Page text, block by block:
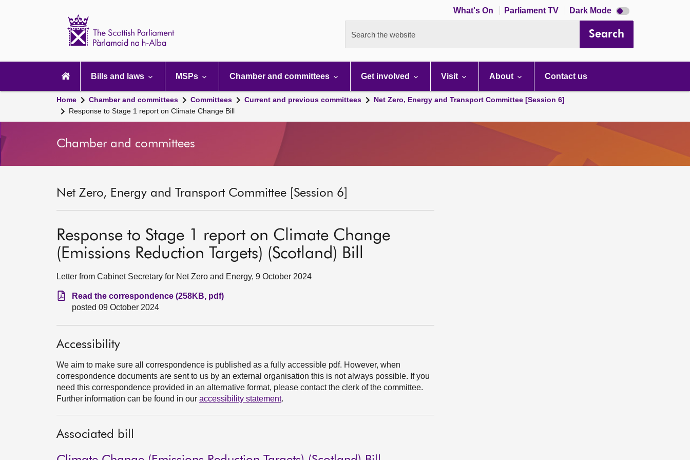
What's On Parliament TV Dark Mode Dark
mode
Search the website Search
navigation
Bills and laws MSPs Chamber and committees Get involved Visit About Contact us
Home Chamber and committees Committees Current and previous committees
Net Zero, Energy and Transport Committee [Session 6]
Response to Stage 1 report on Climate Change Bill
Chamber and committees
Net Zero, Energy and Transport Committee [Session 6]
Response to Stage 1 report on Climate Change
(Emissions Reduction Targets) (Scotland) Bill
Letter from Cabinet Secretary for Net Zero and Energy, 9 October 2024
Read the correspondence (258KB, pdf)
posted 09 October 2024
Accessibility
We aim to make sure all correspondence is published as a fully accessible pdf. However, when
correspondence documents are sent to us by an external organisation this is not always possible. If you
need this correspondence provided in an alternative format, please contact the clerk of the committee.
Further information can be found in our accessibility statement.
Associated bill